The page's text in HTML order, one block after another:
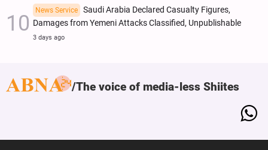
News Service
Saudi Arabia Declared Casualty Figures,
Damages from Yemeni Attacks Classified, Unpublishable
3 days ago
The voice of media-less Shiites